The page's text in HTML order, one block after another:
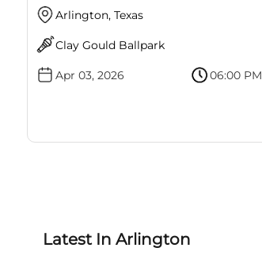
Arlington, Texas
Clay Gould Ballpark
Apr 03, 2026 06:00 PM
Latest In Arlington